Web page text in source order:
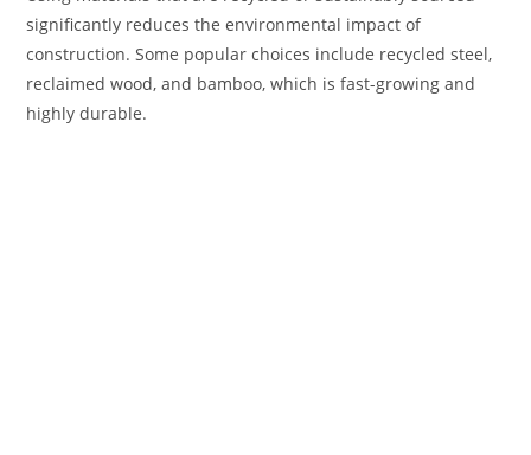
significantly reduces the environmental impact of
construction. Some popular choices include recycled steel,
reclaimed wood, and bamboo, which is fast-growing and
highly durable.